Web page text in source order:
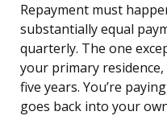
Repayment must
substantially equal
quarterly. The one
your primary
five years. You’re
goes back into your